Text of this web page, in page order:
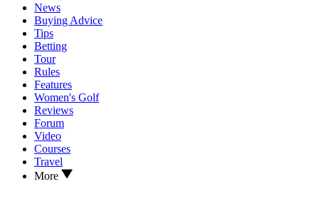
News
Buying Advice
Tips
Betting
Tour
Rules
Features
Women's Golf
Reviews
Forum
Video
Courses
Travel
More